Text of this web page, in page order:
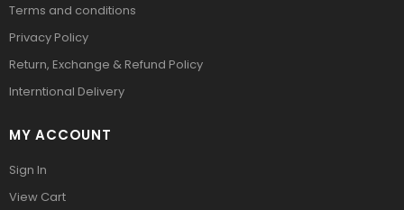
Terms and conditions
Privacy Policy
Return, Exchange & Refund Policy
Interntional Delivery
MY ACCOUNT
Sign In
View Cart